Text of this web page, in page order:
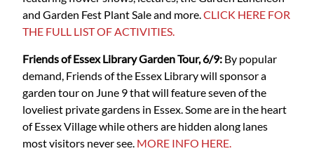
and Garden Fest Plant Sale and more.CLICK HERE FOR
THE FULL LIST OF ACTIVITIES.
Friends of Essex Library Garden Tour, 6/9: By popular
demand, Friends of the Essex Library will sponsor a
garden tour on June 9 that will feature seven of the
loveliest private gardens in Essex. Some are in the heart
of Essex Village while others are hidden along lanes
most visitors never see. MORE INFO HERE.